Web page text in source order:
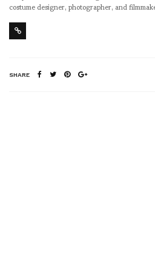
costume designer, photographer, and
SHARE